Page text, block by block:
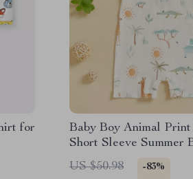
for
Baby Boy Animal Print
Short Sleeve Summer
with Lapel Neck
US $50.98 -83%